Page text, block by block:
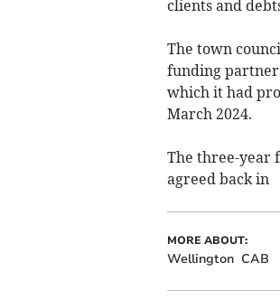
clients and
The town
funding
which it had
March 2024.
The three-year
agreed back in
MORE ABOUT:
Wellington CAB